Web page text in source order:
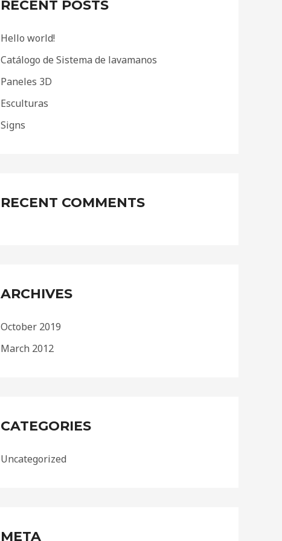
h
o
r
:
RECENT POSTS
Hello world!
Catálogo de Sistema de lavamanos
Paneles 3D
Esculturas
Signs
RECENT COMMENTS
ARCHIVES
October 2019
March 2012
CATEGORIES
Uncategorized
META